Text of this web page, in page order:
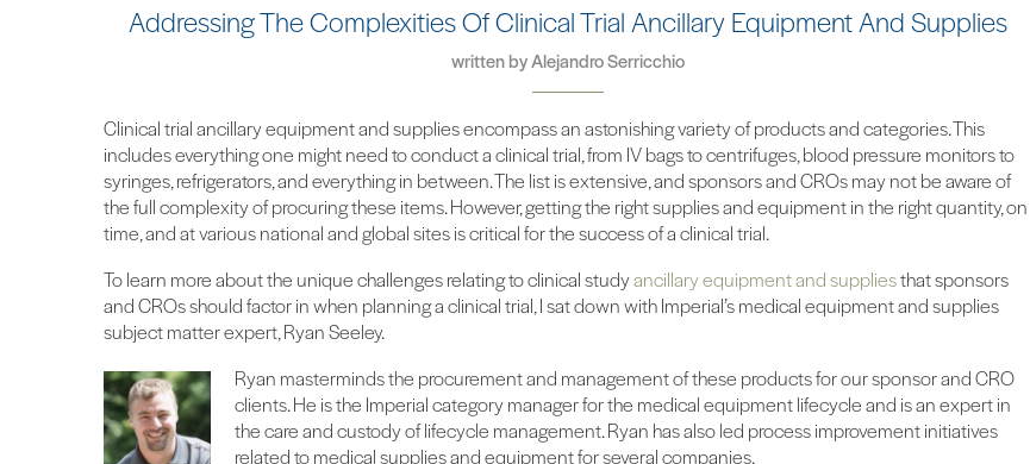
Addressing The Complexities Of Clinical Trial Ancillary Equipment And Supplies
written byAlejandro Serricchio
Clinical trial ancillary equipment and supplies encompass an astonishing variety of products and categories. This
includes everything one might need to conduct a clinical trial, from IV bags to centrifuges, blood pressure monitors to
syringes, refrigerators, and everything in between. The list is extensive, and sponsors and CROs may not be aware of
the full complexity of procuring these items. However, getting the right supplies and equipment in the right quantity, on
time, and at various national and global sites is critical for the success of a clinical trial.
To learn more about the unique challenges relating to clinical studyancillary equipment and suppliesthat sponsors
and CROs should factor in when planning a clinical trial, I sat down with Imperial’s medical equipment and supplies
subject matter expert, Ryan Seeley.
Ryan masterminds the procurement and management of these products for our sponsor and CRO
clients. He is the Imperial category manager for the medical equipment lifecycle and is an expert in
the care and custody of lifecycle management. Ryan has also led process improvement initiatives
related to medical supplies and equipment for several companies.